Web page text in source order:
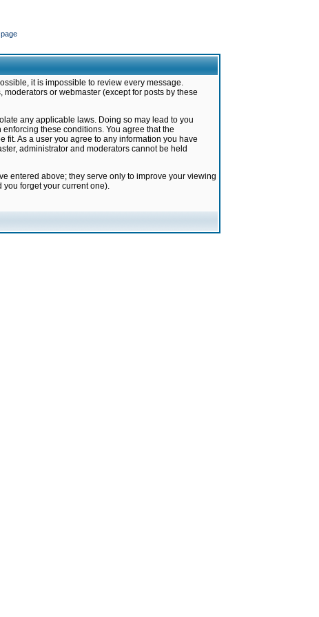
it is impossible to review every message.
or webmaster (except for posts by these
any applicable laws. Doing so may lead to you
these conditions. You agree that the
fit. As a user you agree to any information you have
administrator and moderators cannot be held
entered above; they serve only to improve your viewing
forget your current one).